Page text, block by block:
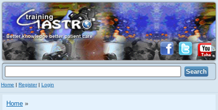
Home | Register| Login
Home »